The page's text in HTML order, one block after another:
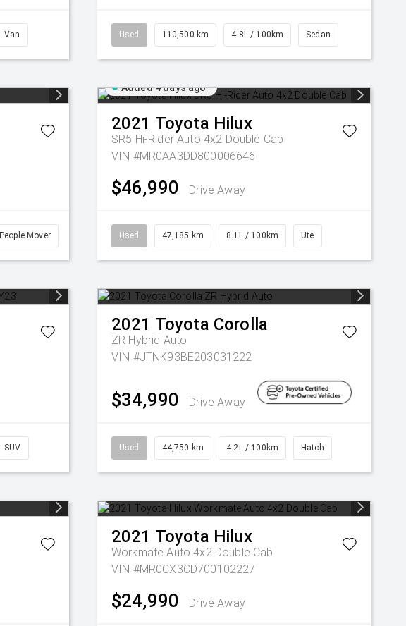
Van Used 110,500 km 4.8L / 100km Sedan
People Mover
Added 4 days ago
2021 Toyota Hilux
SR5 Hi-Rider Auto 4x2 Double Cab
VIN #MR0AA3DD800006646
$46,990 Drive Away
Used 47,185 km 8.1L / 100km Ute
SUV
2021 Toyota Corolla
ZR Hybrid Auto
VIN #JTNK93BE203031222
$34,990 Drive Away
Used 44,750 km 4.2L / 100km Hatch
2021 Toyota Hilux
Workmate Auto 4x2 Double Cab
VIN #MR0CX3CD700102227
$24,990 Drive Away